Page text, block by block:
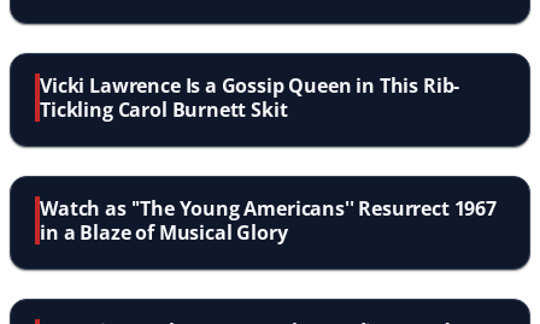
Vicki Lawrence Is a Gossip Queen in This Rib-
Tickling Carol Burnett Skit
Watch as ''The Young Americans'' Resurrect 1967
in a Blaze of Musical Glory